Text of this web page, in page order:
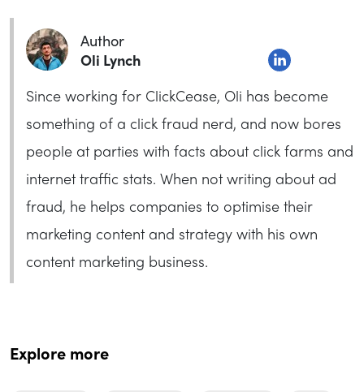
Author
Oli Lynch
Since working for ClickCease, Oli has become
something of a click fraud nerd, and now bores
people at parties with facts about click farms and
internet traffic stats. When not writing about ad
fraud, he helps companies to optimise their
marketing content and strategy with his own
content marketing business.
Explore more